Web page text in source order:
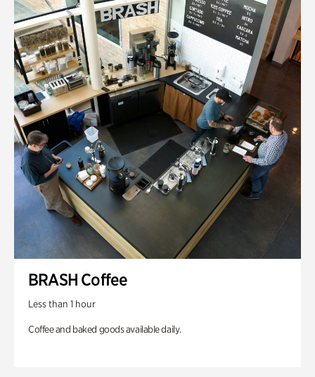
BRASH Coffee
Less than 1 hour
Coffee and baked goods available daily.